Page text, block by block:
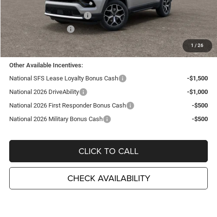
1 / 26
TC Jeep Exclusive Discount
National Retail Bonus Cash
National Bonus Cash
-$500
TC Jeep's Price:
$34,675
Other Available Incentives:
National SFS Lease Loyalty Bonus Cash
-$1,500
National 2026 DriveAbility
-$1,000
National 2026 First Responder Bonus Cash
-$500
National 2026 Military Bonus Cash
-$500
CLICK TO CALL
CHECK AVAILABILITY